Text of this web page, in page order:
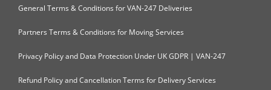
General Terms & Conditions for VAN-247 Deliveries
Partners Terms & Conditions for Moving Services
Privacy Policy and Data Protection Under UK GDPR | VAN-247
Refund Policy and Cancellation Terms for Delivery Services